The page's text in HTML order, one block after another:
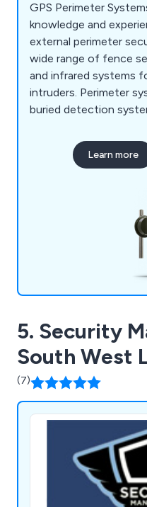
GPS Perimeter
knowledge and
external perimeter
wide range of fence
and infrared systems
intruders. Perimeter
buried detection
& doppler detectors &
beams and barriers
Learn more
5. Security
South West
(7)